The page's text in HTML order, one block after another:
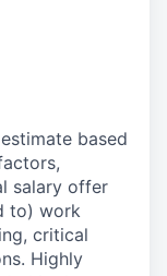
based
salary offer
to) work
critical
Highly